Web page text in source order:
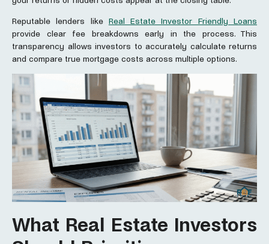
Reputable lenders like Real Estate Investor Friendly Loans
provide clear fee breakdowns early in the process. This
transparency allows investors to accurately calculate returns
and compare true mortgage costs across multiple options.
What Real Estate Investors